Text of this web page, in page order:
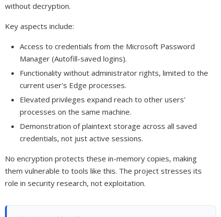
without decryption.
Key aspects include:
Access to credentials from the Microsoft Password
Manager (Autofill-saved logins).
Functionality without administrator rights, limited to the
current user's Edge processes.
Elevated privileges expand reach to other users'
processes on the same machine.
Demonstration of plaintext storage across all saved
credentials, not just active sessions.
No encryption protects these in-memory copies, making
them vulnerable to tools like this. The project stresses its
role in security research, not exploitation.